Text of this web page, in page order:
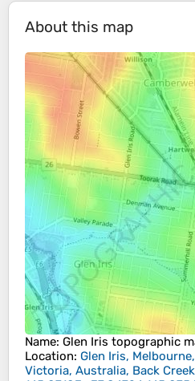
About this map
Name: Glen Iris topographic
Location: Glen Iris,
Victoria, Australia, Back